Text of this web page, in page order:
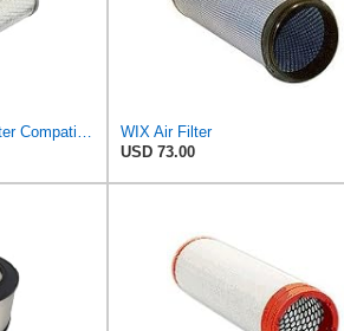
WIX 42276 Engine Air Filter Compatible with Various Heavy Duty HD Equipment (Outer Used with 42456
WIX Air Filter
USD 73.00